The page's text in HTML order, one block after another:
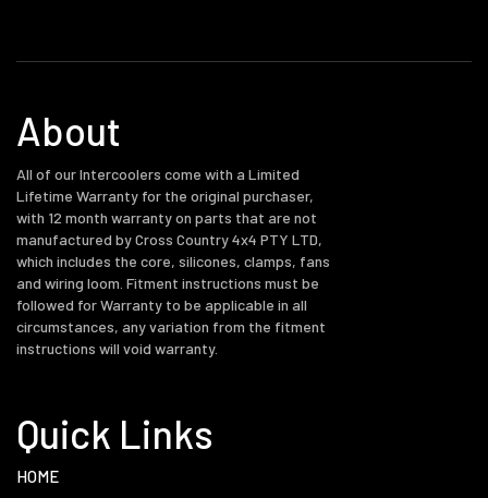
About
All of our Intercoolers come with a Limited
Lifetime Warranty for the original purchaser,
with 12 month warranty on parts that are not
manufactured by Cross Country 4x4 PTY LTD,
which includes the core, silicones, clamps, fans
and wiring loom. Fitment instructions must be
followed for Warranty to be applicable in all
circumstances, any variation from the fitment
instructions will void warranty.
Quick Links
HOME